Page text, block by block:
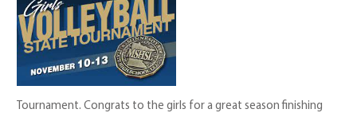
Tournament. Congrats to the girls for a great season finishing